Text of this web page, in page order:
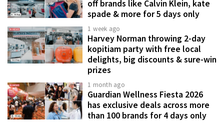
off brands like Calvin Klein, kate
spade & more for 5 days only
1 week ago
Harvey Norman throwing 2-day
kopitiam party with free local
delights, big discounts & sure-win
prizes
1 month ago
Guardian Wellness Fiesta 2026
has exclusive deals across more
than 100 brands for 4 days only